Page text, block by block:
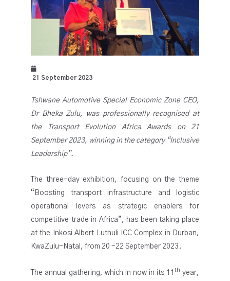
21 September 2023
Tshwane Automotive Special Economic Zone CEO,
Dr Bheka Zulu, was professionally recognised at
the Transport Evolution Africa Awards on 21
September 2023, winning in the category “Inclusive
Leadership”.
The three-day exhibition, focusing on the theme
“Boosting transport infrastructure and logistic
operational levers as strategic enablers for
competitive trade in Africa”, has been taking place
at the Inkosi Albert Luthuli ICC Complex in Durban,
KwaZulu-Natal, from 20 -22 September 2023.
The annual gathering, which in now in its 11 th year,